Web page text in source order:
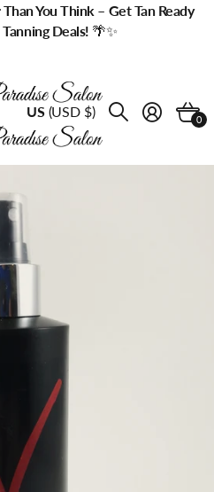
You Think – Get Tan Ready
Deals! 🌴✨
US(USD $) 0